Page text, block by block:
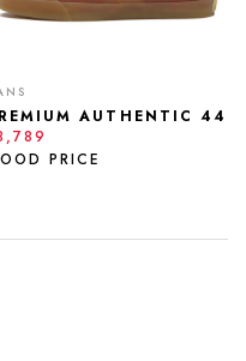
AUTHENTIC 44
PRICE